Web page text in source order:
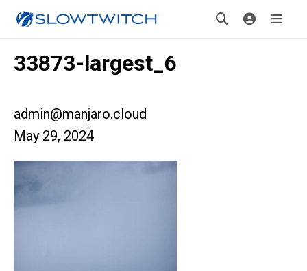
33873-largest_6
admin@manjaro.cloud
May 29, 2024